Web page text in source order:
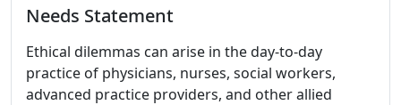
Needs Statement
Ethical dilemmas can arise in the day-to-day
practice of physicians, nurses, social workers,
advanced practice providers, and other allied